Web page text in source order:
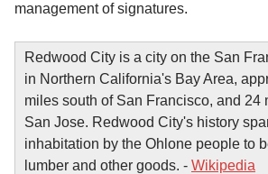
management of signatures.
Redwood City is a city on the San
in Northern California's Bay Area,
miles south of San Francisco, and 24
San Jose. Redwood City's history
inhabitation by the Ohlone people to
lumber and other goods. - Wikipedia